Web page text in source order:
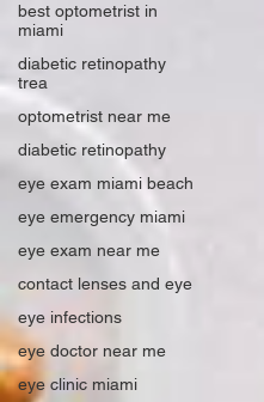
best optometrist in
miami
diabetic retinopathy
trea
optometrist near me
diabetic retinopathy
eye exam miami beach
eye emergency miami
eye exam near me
contact lenses and eye
eye infections
eye doctor near me
eye clinic miami